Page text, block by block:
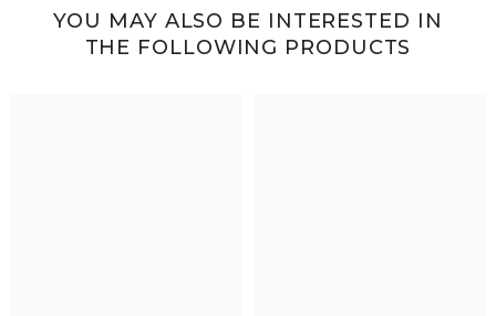
YOU MAY ALSO BE INTERESTED IN
THE FOLLOWING PRODUCTS